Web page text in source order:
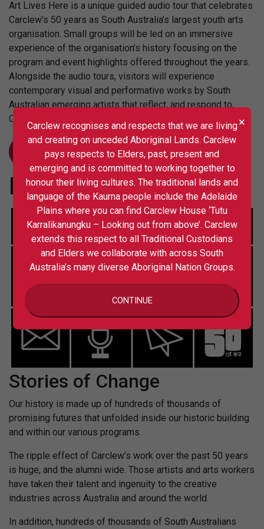
Art Lives Here is a unique guided audio tour that celebrates
Carclew’s 50 years as South Australia’s largest youth arts
organisation. Small groups will be led on an immersive
experience of the organisation’s history focusing on the
program and event highlights offered throughout the years.
Alongside the audio tours, visitors will experience
contemporary visual and performative works by South
Australian emerging artists that reflect, and respond to,
Carclew’s many rich and varied arts programs.
LEARN MORE
Initiatives
Stories of Change
Our history is made up of hundreds of thousands of
promising futures that unfolded inside our historic building
and within our various programs.
The ripple effect of Carclew’s work over the past 50 years
is huge, and the alumni wide. Those artists and arts workers
have taken their talent and ingenuity to the creative
industries across Australia and around the world.
In addition, hundreds of thousands of South Australians
×
Carclew recognises and respects that we are living
and creating on unceded Aboriginal Lands. Carclew
pays respects to Elders, past, present and
emerging and is committed to working together to
honour their living cultures. The traditional lands and
language of the Kaurna people include the Adelaide
Plains where you can find Carclew House ‘Tutu
Karralikanungku – Looking out from above’. Carclew
extends this respect to all Traditional Custodians
and Elders we collaborate with across South
Australia’s many diverse Aboriginal Nation Groups.
CONTINUE